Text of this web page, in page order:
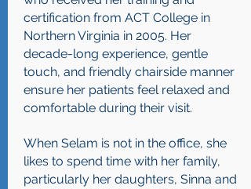
certification from ACT College in
Northern Virginia in 2005. Her
decade-long experience, gentle
touch, and friendly chairside manner
ensure her patients feel relaxed and
comfortable during their visit.
When Selam is not in the office, she
likes to spend time with her family,
particularly her daughters, Sinna and